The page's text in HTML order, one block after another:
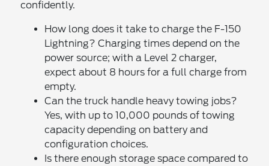
confidently.
How long does it take to charge the F-150
Lightning? Charging times depend on the
power source; with a Level 2 charger,
expect about 8 hours for a full charge from
empty.
Can the truck handle heavy towing jobs?
Yes, with up to 10,000 pounds of towing
capacity depending on battery and
configuration choices.
Is there enough storage space compared to